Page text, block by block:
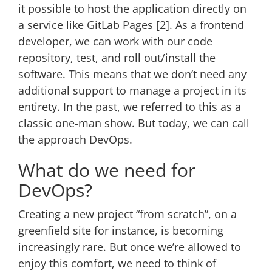
it possible to host the application directly on
a service like GitLab Pages [2]. As a frontend
developer, we can work with our code
repository, test, and roll out/install the
software. This means that we don’t need any
additional support to manage a project in its
entirety. In the past, we referred to this as a
classic one-man show. But today, we can call
the approach DevOps.
What do we need for
DevOps?
Creating a new project “from scratch”, on a
greenfield site for instance, is becoming
increasingly rare. But once we’re allowed to
enjoy this comfort, we need to think of